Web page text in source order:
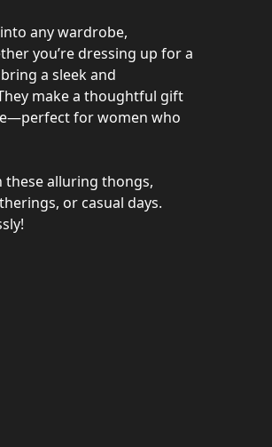
any wardrobe,
you’re dressing up for a
a sleek and
make a thoughtful gift
for women who
these alluring thongs,
or casual days.